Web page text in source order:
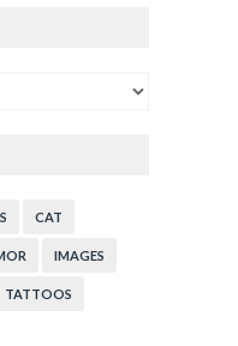
CAT
IMAGES
TATTOOS